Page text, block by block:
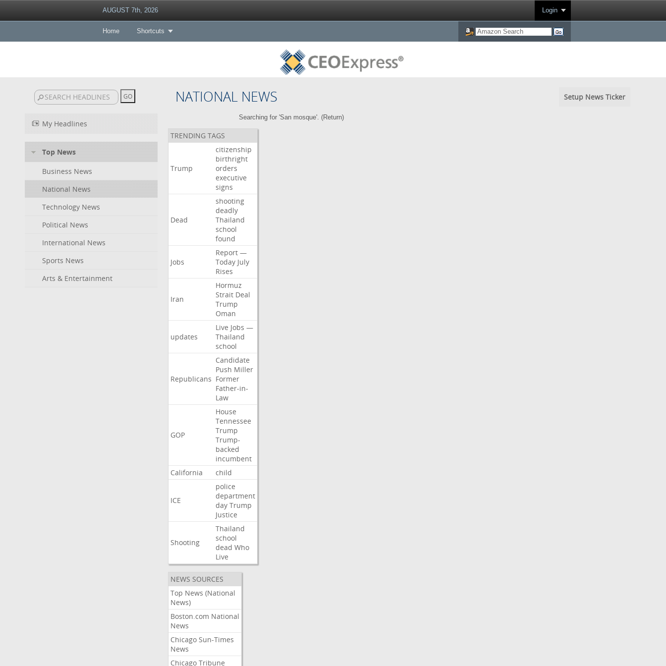
AUGUST 7th, 2026 Login
Home Shortcuts
NATIONAL NEWS Setup News Ticker
My Headlines
Top News
Business News
National News
Technology News
Political News
International News
Sports News
Arts & Entertainment
Searching for 'San mosque'. (Return)
TRENDING TAGS
Trump
citizenship
birthright
orders
executive
signs
Dead
shooting
deadly
Thailand
school
found
Jobs
Report —
Today July
Rises
Iran
Hormuz
Strait Deal
Trump
Oman
updates
Live Jobs —
Thailand
school
Republicans
Candidate
Push Miller
Former
Father-in-
Law
GOP
House
Tennessee
Trump
Trump-
backed
incumbent
California
child
ICE
police
department
day Trump
Justice
Shooting
Thailand
school
dead Who
Live
NEWS SOURCES
Top News (National
News)
Boston.com National
News
Chicago Sun-Times
News
Chicago Tribune